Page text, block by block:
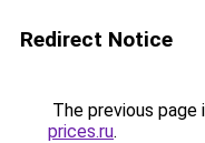
Redirect Notice
The previous page
prices.ru.